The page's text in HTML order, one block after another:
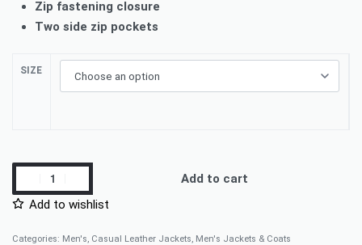
Zip fastening closure
Two side zip pockets
SIZE
Add to cart
Add to wishlist
Categories: Men's Casual Leather Jackets Men's Jackets & Coats